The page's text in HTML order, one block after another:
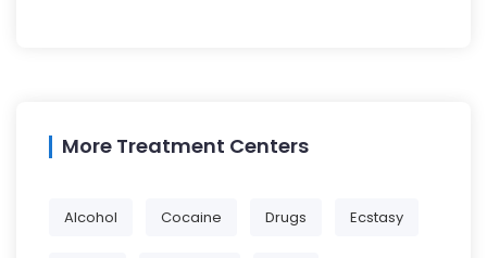
More Treatment Centers
Alcohol Cocaine Drugs Ecstasy